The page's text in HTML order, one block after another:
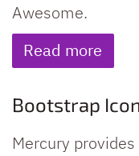
Awesome.
Read more
Bootstrap
Mercury